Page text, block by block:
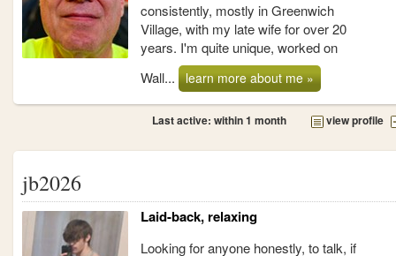
consistently, mostly in Greenwich
Village, with my late wife for over 20
years. I'm quite unique, worked on
Wall...
learn more about me »
Last active: within 1 month view profile
jb2026
Laid-back, relaxing
Looking for anyone honestly, to talk, if